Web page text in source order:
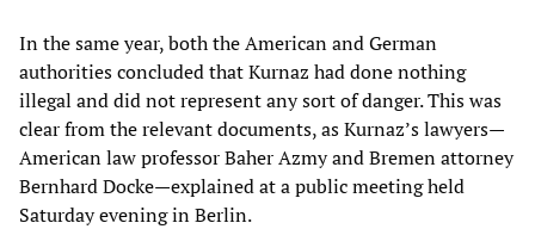
In the same year, both the American and German
authorities concluded that Kurnaz had done nothing
illegal and did not represent any sort of danger. This was
clear from the relevant documents, as Kurnaz’s lawyers—
American law professor Baher Azmy and Bremen attorney
Bernhard Docke—explained at a public meeting held
Saturday evening in Berlin.